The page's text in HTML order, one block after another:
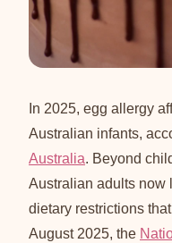
In 2025, egg allergy
Australian infants,
Australia. Beyond
Australian adults now
dietary restrictions
August 2025, the